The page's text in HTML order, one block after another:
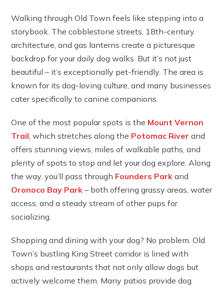
Walking through Old Town feels like stepping into a
storybook. The cobblestone streets, 18th-century
architecture, and gas lanterns create a picturesque
backdrop for your daily dog walks. But it’s not just
beautiful – it’s exceptionally pet-friendly. The area is
known for its dog-loving culture, and many businesses
cater specifically to canine companions.
One of the most popular spots is the Mount Vernon
Trail , which stretches along the Potomac River and
offers stunning views, miles of walkable paths, and
plenty of spots to stop and let your dog explore. Along
the way, you’ll pass through Founders Park and
Oronoco Bay Park – both offering grassy areas, water
access, and a steady stream of other pups for
socializing.
Shopping and dining with your dog? No problem. Old
Town’s bustling King Street corridor is lined with
shops and restaurants that not only allow dogs but
actively welcome them. Many patios provide dog